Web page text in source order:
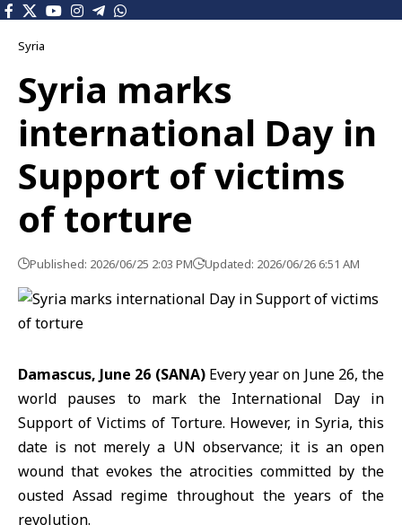
Syria
Syria marks
international Day in
Support of victims
of torture
Published: 2026/06/25 2:03 PM Updated: 2026/06/26 6:51 AM
Damascus, June 26 (SANA)Every year on June 26, the
world pauses to mark the International Day in
Support of Victims of Torture. However, in Syria, this
date is not merely a UN observance; it is an open
wound that evokes the atrocities committed by the
ousted Assad regime throughout the years of the
revolution.